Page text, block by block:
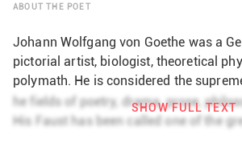
ABOUT THE POET
Johann Wolfgang von Goethe was a
pictorial artist, biologist, theoretical
polymath. He is considered the
modern German literature. His works
poetry, drama, prose, philosophy, and
he fields of poetry, drama, prose,
His Faust has been called one of the
SHOW FULL TEXT